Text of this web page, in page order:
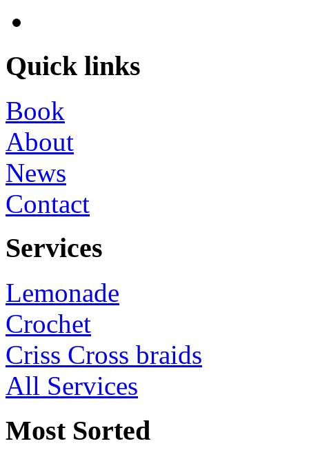
Quick links
Book
About
News
Contact
Services
Lemonade
Crochet
Criss Cross braids
All Services
Most Sorted